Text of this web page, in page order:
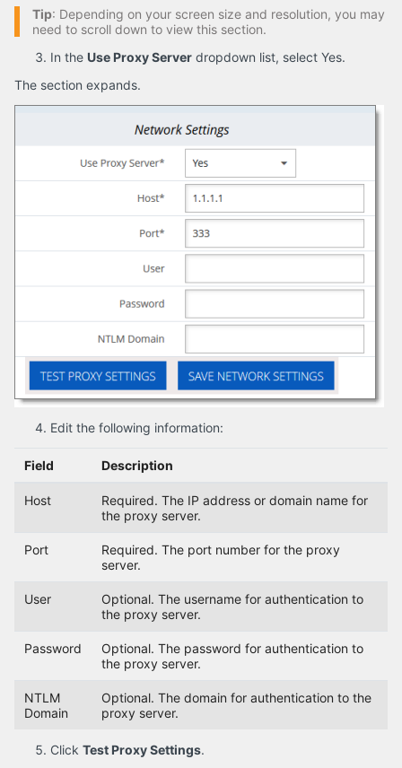
Tip: Depending on your screen size and resolution, you may
need to scroll down to view this section.
In the Use Proxy Server dropdown list, select Yes.
The section expands.
Edit the following information:
Field Description
Host
Required. The IP address or domain name for
the proxy server.
Port
Required. The port number for the proxy
server.
User
Optional. The username for authentication to
the proxy server.
Password
Optional. The password for authentication to
the proxy server.
NTLM
Domain
Optional. The domain for authentication to the
proxy server.
Click Test Proxy Settings.